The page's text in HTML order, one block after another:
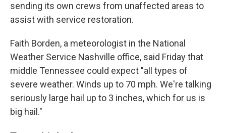
sending its own crews from unaffected areas to
assist with service restoration.
Faith Borden, a meteorologist in the National
Weather Service Nashville office, said Friday that
middle Tennessee could expect "all types of
severe weather. Winds up to 70 mph. We're talking
seriously large hail up to 3 inches, which for us is
big hail."